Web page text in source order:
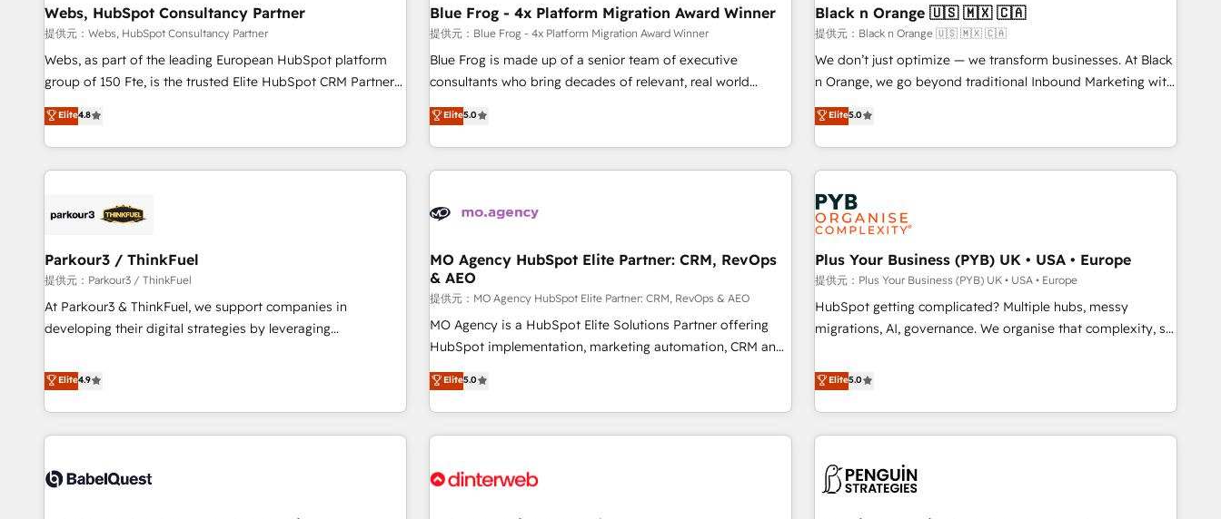
migration, synchronisation API, audit et maintenance) ➤ La
création de sites internet de conversion qui transforment
les visiteurs en opportunités d'affaires ➤ La mise en place
de stratégies d'acquisition marketing (SEO, SEA, inbound,
clés : - 10 ans d'expérience - 100+ intégrations CRM
HubSpot réussies - 40 experts conseil - 150 certifications
marketing and pipeline growth programs • Sales
enablement tools and CRM optimization • Retention
strategies with customer journey mapping 🏅 Elite-Level
HubSpot Execution • 750+ onboardings and 2,000+
and service hubs • Built-in flexibility for startups to global
brands
Lead generation services using HubSpot Why us? - SIX
HubSpot Accreditations - awarded by HubSpot after a
rigorous process for CRM, Solutions Architecture,
Onboarding , Data Migration, Custom Integration & Platform
Top 1% of partners worldwide -In-house team of 25+
experts Contact us today to help you get more from your
Webs, HubSpot Consultancy Partner
提供元：Webs, HubSpot Consultancy Partner
Webs, as part of the leading European HubSpot platform
group of 150 Fte, is the trusted Elite HubSpot CRM Partner
offering you a roadmap on maximizing EBITDA and
achieving Commercial Excellence. With our targeted
processes, we strengthen your digital transformation and
minimize costs. As HubSpot's Advanced Accredited CRM
business forward. Since 2015 we are fully dedicated to
with reputable companies in B2B sectors such as
manufacturing, SaaS and business services. We prepare a
customized business case that demonstrates the value and
impact of your digital transformation, including a detailed
partnership. Together, we embark on a transformational
journey that sets your business up for long-term success.
Elite4.8
Blue Frog - 4x Platform Migration Award Winner
提供元：Blue Frog - 4x Platform Migration Award Winner
Blue Frog is made up of a senior team of executive
consultants who bring decades of relevant, real world
experience to our client engagements. "Blue Frog is a top,
trusted partner in HubSpot's ecosystem for a reason. Their
team brings over a decade of experience to the table, along
with deep knowledge of the HubSpot platform and
helping our customers grow and finding solutions that fit
Frog in the HubSpot ecosystem leading the way for
customers!" - Yamini Rangan, CEO of HubSpot “Our
experience with the team at Blue Frog has been nothing
short of extraordinary. Their years of experience and quality
of skilled staff has earned them a trusted reputation within
delivering remarkable experiences for our most
sophisticated clients.” - Brian Garvey, VP, Solutions Partner
Elite5.0
Black n Orange 🇺🇸 🇲🇽 🇨🇦
提供元：Black n Orange 🇺🇸 🇲🇽 🇨🇦
We don’t just optimize — we transform businesses. At Black
n Orange, we go beyond traditional Inbound Marketing with
our exclusive methodologies: BOOMS and BOOST. Together,
they form a powerful combination that has driven success
for over 800 businesses worldwide. As Elite HubSpot
Partners, we specialize in crafting high-performance growth
strategies that integrate data-driven marketing, automation,
and revenue intelligence to help companies scale faster and
smarter. 🔹 BOOMS: Demand generation for all your buyers
With BOOMS, you invest in 100% of your buyers,
accelerating your growth and positioning yourself as an
undisputed leader. 🔹 BOOST: Optimize your digital
transformation process A methodology designed to
rating of 4.9/5 and a proven track record of business
transformation, our growth-first approach has helped
Elite5.0
Parkour3 / ThinkFuel
提供元：Parkour3 / ThinkFuel
At Parkour3 & ThinkFuel, we support companies in
developing their digital strategies by leveraging
processes to generate growth. Our offer spans from
Strategy to Operations. We specialize in CRM onboarding
and implementation, web design, sales & marketing
automation, and digital marketing. With extensive
manufacturers since 2002, we are committed to
Elite4.9
MO Agency HubSpot Elite Partner: CRM, RevOps
& AEO
提供元：MO Agency HubSpot Elite Partner: CRM, RevOps & AEO
MO Agency is a HubSpot Elite Solutions Partner offering
HubSpot implementation, marketing automation, CRM and
RevOps consulting, data architecture, sales enablement,
lifecycle automation, lead scoring and revenue reporting.
HubSpot, Salesforce and integrated enterprise stacks.
Digital Marketing, Answer Engine Optimisation, and
Content Hub, WordPress development, B2B SEO, paid
Elite5.0
Plus Your Business (PYB) UK • USA • Europe
提供元：Plus Your Business (PYB) UK • USA • Europe
HubSpot getting complicated? Multiple hubs, messy
migrations, AI, governance. We organise that complexity, so
Profile! We help with: • CRM implementation, reports,
workflows, and team training • CRM migration from
Salesforce, Pipedrive, Dynamics and others • Technical
projects including custom API integrations with ERP (and
operations A little about us: • Boutique 'Elite' team of 12 •
Elite5.0